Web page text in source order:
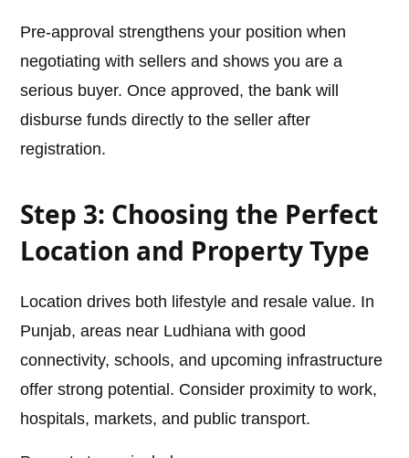
Pre-approval strengthens your position when
negotiating with sellers and shows you are a
serious buyer. Once approved, the bank will
disburse funds directly to the seller after
registration.
Step 3: Choosing the Perfect
Location and Property Type
Location drives both lifestyle and resale value. In
Punjab, areas near Ludhiana with good
connectivity, schools, and upcoming infrastructure
offer strong potential. Consider proximity to work,
hospitals, markets, and public transport.